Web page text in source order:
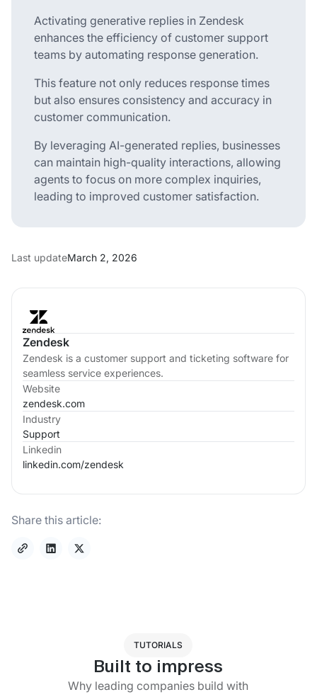
Zendesk
Zendesk is a customer support and ticketing software for
seamless service experiences.
Website
zendesk.com
Industry
Support
Linkedin
linkedin.com/zendesk
Share this article:
Activating generative replies in Zendesk
enhances the efficiency of customer support
teams by automating response generation.
This feature not only reduces response times
but also ensures consistency and accuracy in
customer communication.
By leveraging AI-generated replies, businesses
can maintain high-quality interactions, allowing
agents to focus on more complex inquiries,
leading to improved customer satisfaction.
Last updateMarch 2, 2026
TUTORIALS
Built to impress
Why leading companies build with